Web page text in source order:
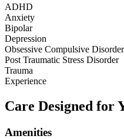
ADHD
Anxiety
Bipolar
Depression
Obsessive Compulsive
Post Traumatic Stress Disorder
Trauma
Experience
Care Designed for
Amenities